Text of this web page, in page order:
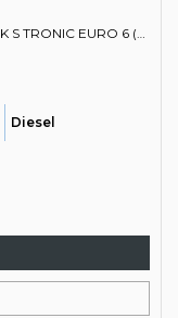
HATCHBACK 2.0 TDI 35 SPORT SPORTBACK S TRONIC EURO 6 (S/S) 5DR (2020/70)
Diesel